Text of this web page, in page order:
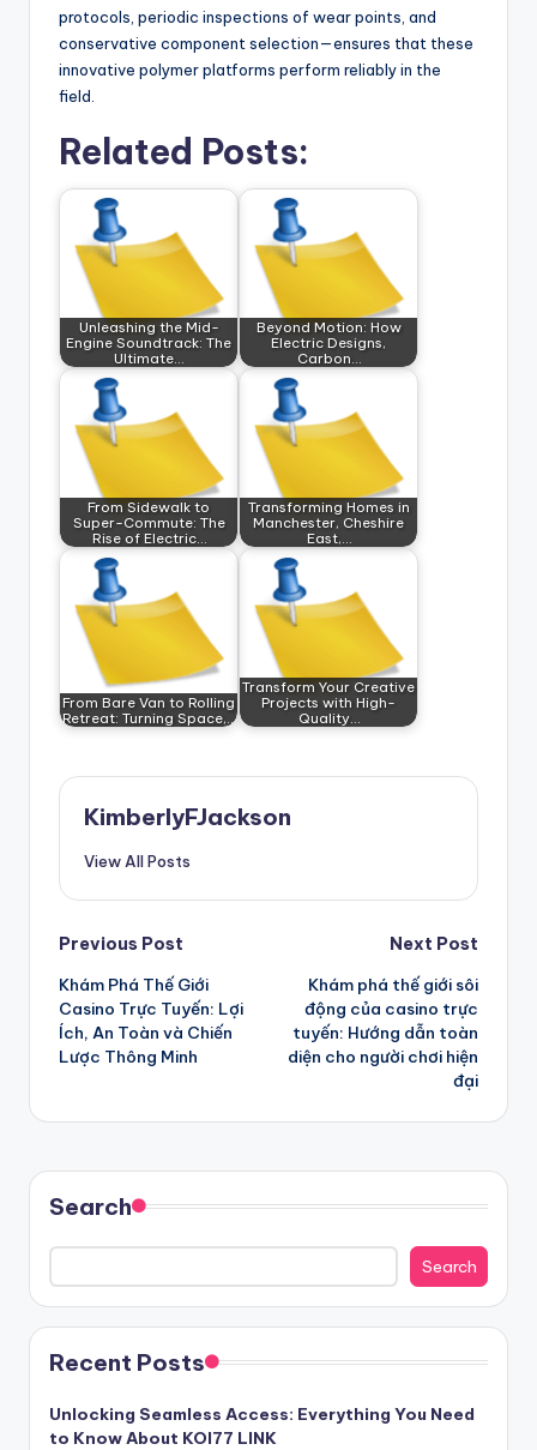
protocols, periodic inspections of wear points, and
conservative component selection—ensures that these
innovative polymer platforms perform reliably in the
field.
Related Posts:
Unleashing the Mid-
Engine Soundtrack: The
Ultimate…
Beyond Motion: How
Electric Designs,
Carbon…
From Sidewalk to
Super-Commute: The
Rise of Electric…
Transforming Homes in
Manchester, Cheshire
East,…
From Bare Van to Rolling
Retreat: Turning Space,…
Transform Your Creative
Projects with High-
Quality…
KimberlyFJackson
View All Posts
Post
navigation
Previous Post
Khám Phá Thế Giới
Casino Trực Tuyến: Lợi
Ích, An Toàn và Chiến
Lược Thông Minh
Next Post
Khám phá thế giới sôi
động của casino trực
tuyến: Hướng dẫn toàn
diện cho người chơi hiện
đại
Search
Search
Recent Posts
Unlocking Seamless Access: Everything You Need
to Know About KOI77 LINK